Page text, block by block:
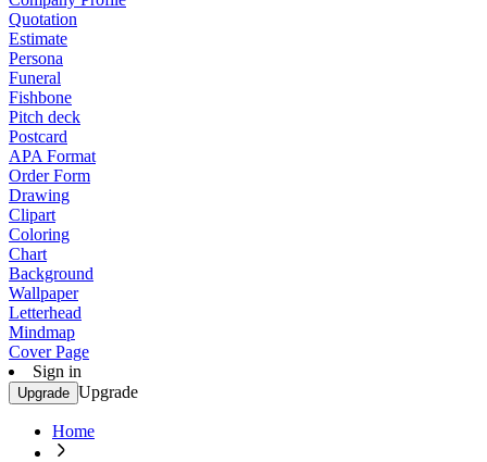
Quotation
Estimate
Persona
Funeral
Fishbone
Pitch deck
Postcard
APA Format
Order Form
Drawing
Clipart
Coloring
Chart
Background
Wallpaper
Letterhead
Mindmap
Cover Page
Sign in
Upgrade Upgrade
Home